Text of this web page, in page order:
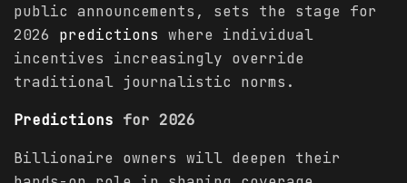
public announcements, sets the stage for
2026 predictions where individual
incentives increasingly override
traditional journalistic norms.
Predictions for 2026
Billionaire owners will deepen their